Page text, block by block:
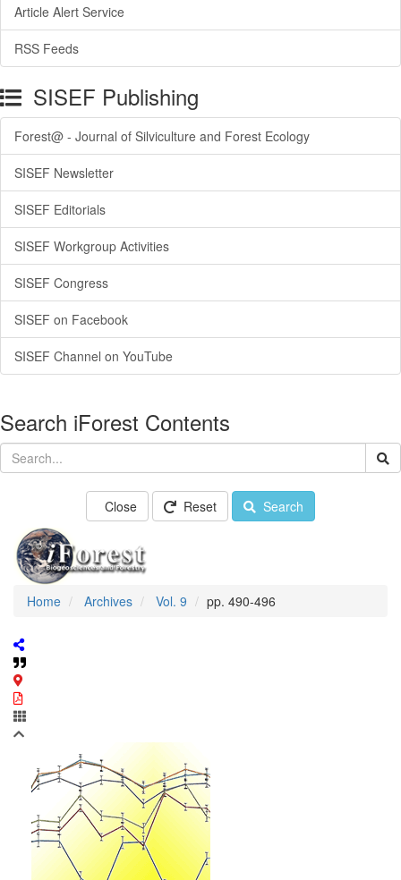
Article Alert Service
RSS Feeds
SISEF Publishing
Forest@ - Journal of Silviculture and Forest Ecology
SISEF Newsletter
SISEF Editorials
SISEF Workgroup Activities
SISEF Congress
SISEF on Facebook
SISEF Channel on YouTube
Search iForest Contents
Close Reset Search
Home Archives Vol. 9 pp. 490-496